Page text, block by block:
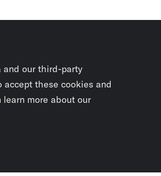
and our third-party
accept these cookies and
learn more about our